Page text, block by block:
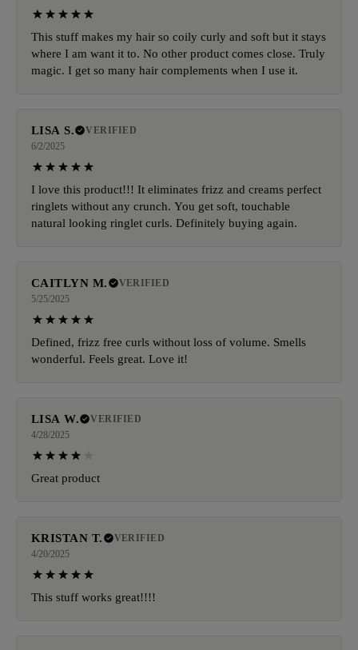
This stuff makes my hair so coily curly and soft but it stays
where I am want it to. No other product comes close. Truly
magic. I get so many hair complements when I use it.
LISA S.
VERIFIED
6/2/2025
I love this product!!! It eliminates frizz and creams perfect
ringlets without any crunch. You get soft, touchable
natural looking ringlet curls. Definitely buying again.
CAITLYN M.
VERIFIED
5/25/2025
Defined, frizz free curls without loss of volume. Smells
wonderful. Feels great. Love it!
LISA W.
VERIFIED
4/28/2025
Great product
KRISTAN T.
VERIFIED
4/20/2025
This stuff works great!!!!